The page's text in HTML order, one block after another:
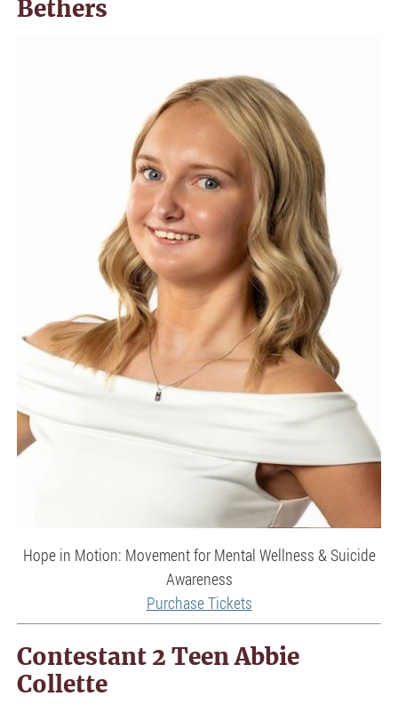
Bethers
Hope in Motion: Movement for Mental Wellness & Suicide
Awareness
Purchase Tickets
Contestant 2 Teen Abbie
Collette